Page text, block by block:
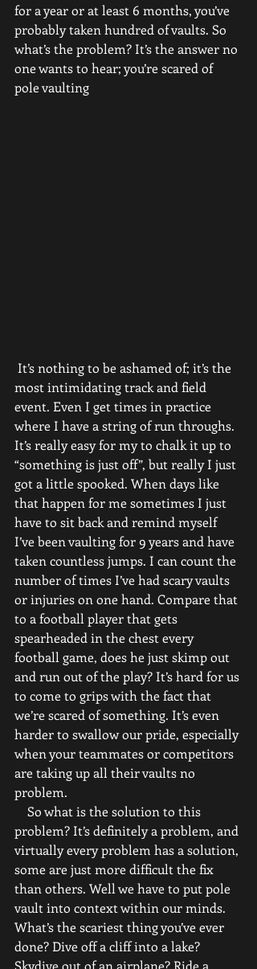
for a year or at least 6 months, you’ve
probably taken hundred of vaults. So
what’s the problem? It’s the answer no
one wants to hear; you’re scared of
pole vaulting
most intimidating track and field
event. Even I get times in practice
where I have a string of run throughs.
It’s really easy for my to chalk it up to
“something is just off”, but really I just
got a little spooked. When days like
that happen for me sometimes I just
have to sit back and remind myself
I’ve been vaulting for 9 years and have
taken countless jumps. I can count the
number of times I’ve had scary vaults
or injuries on one hand. Compare that
to a football player that gets
spearheaded in the chest every
football game, does he just skimp out
and run out of the play? It’s hard for us
to come to grips with the fact that
we’re scared of something. It’s even
harder to swallow our pride, especially
when your teammates or competitors
are taking up all their vaults no
problem.
problem? It’s definitely a problem, and
virtually every problem has a solution,
some are just more difficult the fix
than others. Well we have to put pole
vault into context within our minds.
What’s the scariest thing you’ve ever
done? Dive off a cliff into a lake?
Skydive out of an airplane? Ride a